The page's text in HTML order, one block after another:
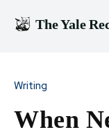
The Yale
Writing
When